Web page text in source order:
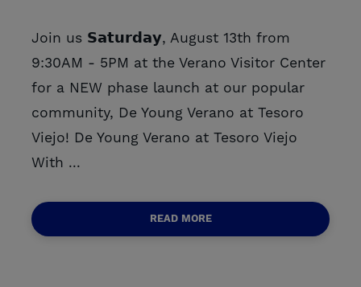
Join us 𝗦𝗮𝘁𝘂𝗿𝗱𝗮𝘆, August 13th from
9:30AM - 5PM at the Verano Visitor Center
for a NEW phase launch at our popular
community, De Young Verano at Tesoro
Viejo! De Young Verano at Tesoro Viejo
With ...
READ MORE